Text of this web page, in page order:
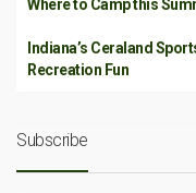
Where to Camp this
Indiana’s Ceraland
Recreation Fun
Subscribe